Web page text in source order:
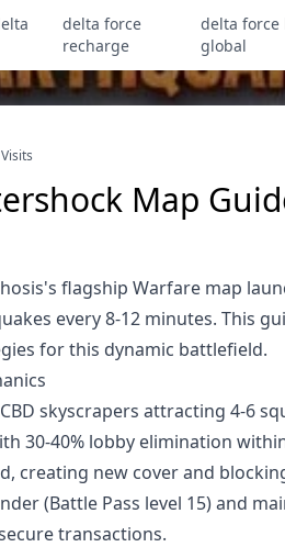
delta force
recharge
delta force
global
Map
flagship Warfare map
every 8-12 minutes. This
for this dynamic battlefield.
skyscrapers attracting 4-6
30-40% lobby elimination
creating new cover and
(Battle Pass level 15) and
transactions.